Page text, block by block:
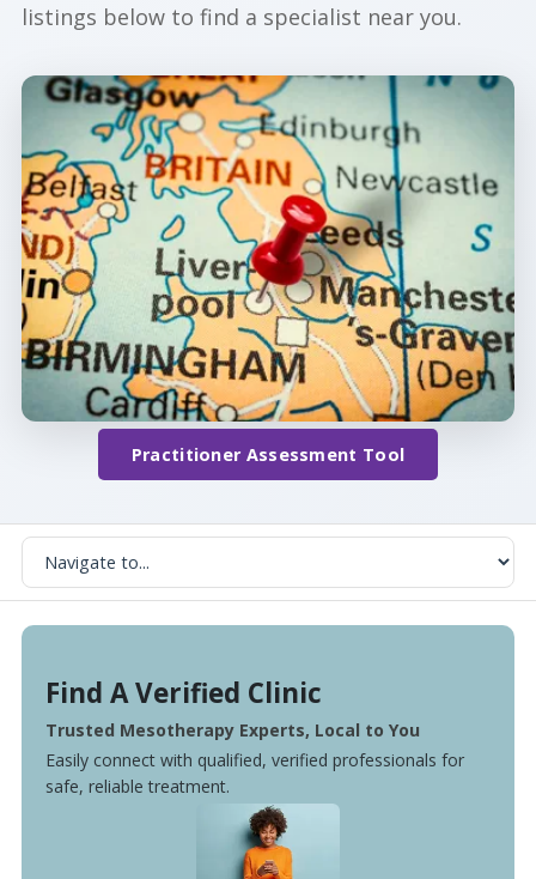
listings below to find a specialist near you.
Practitioner Assessment Tool
Find A Verified Clinic
Trusted Mesotherapy Experts, Local to You
Easily connect with qualified, verified professionals for
safe, reliable treatment.